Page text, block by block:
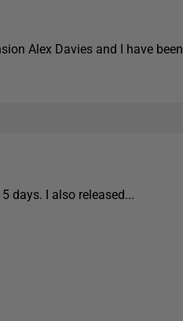
Alex Davies and I have been
days. I also released...